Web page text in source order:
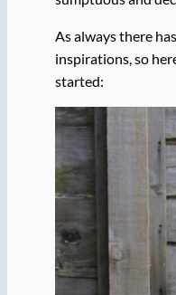
As always there
inspirations, so
started: